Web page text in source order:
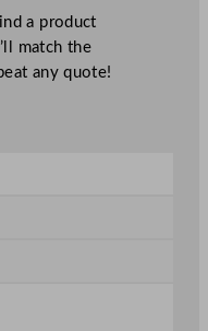
a product
match the
any quote!